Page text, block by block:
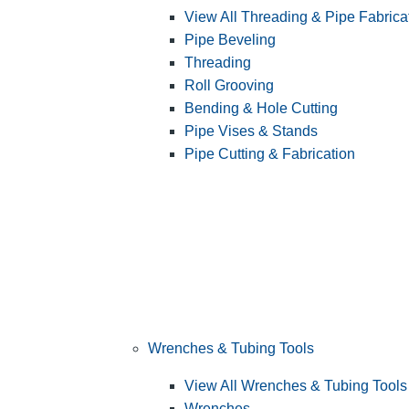
View All Threading & Pipe
Pipe Beveling
Threading
Roll Grooving
Bending & Hole Cutting
Pipe Vises & Stands
Pipe Cutting & Fabrication
Wrenches & Tubing Tools
View All Wrenches & Tubing Tools